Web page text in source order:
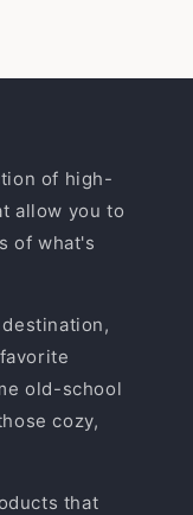
of high-
allow you to
of what's
old-school
cozy,
that